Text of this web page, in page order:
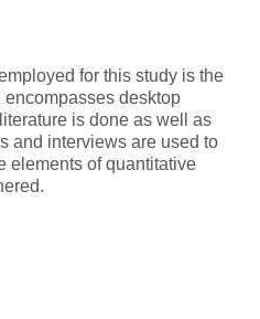
for this study is the
desktop
is done as well as
and interviews are used to
elements of quantitative